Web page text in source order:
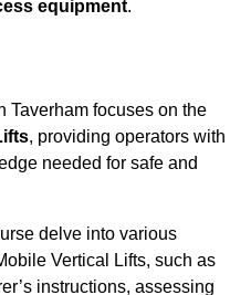
equipment.
Taverham focuses on the
, providing operators with
needed for safe and
delve into various
Vertical Lifts, such as
instructions, assessing